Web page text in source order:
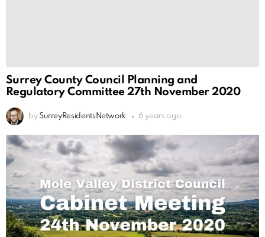
Surrey County Council Planning and
Regulatory Committee 27th November 2020
by SurreyResidentsNetwork 6 years ago